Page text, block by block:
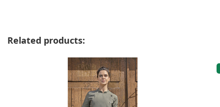
Skip product gallery
Related products: